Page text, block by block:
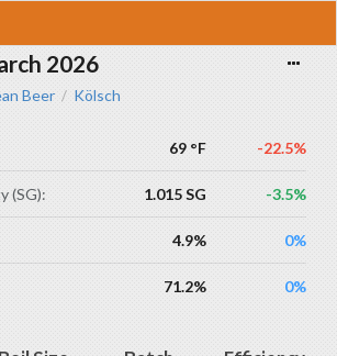
2026
Beer / Kölsch
69 °F -22.5%
(SG): 1.015 SG -3.5%
4.9% 0%
71.2% 0%